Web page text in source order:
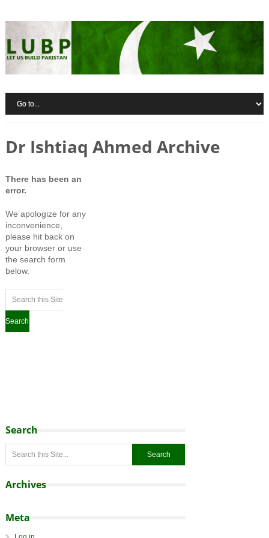
Dr Ishtiaq Ahmed Archive
There has been an
error.
We apologize for any
inconvenience,
please hit back on
your browser or use
the search form
below.
Search
Archives
Meta